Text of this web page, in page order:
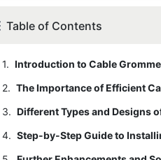
Table of Contents
1.
2.
3.
4.